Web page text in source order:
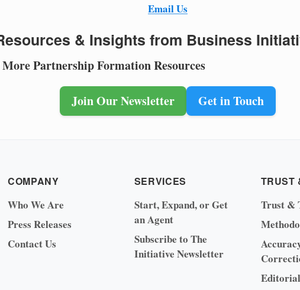
Email Us
& Insights from Business
Partnership Formation Resources
Join Our Newsletter Get in Touch
COMPANY
Who We Are
Press Releases
Contact Us
SERVICES
Start, Expand, or Get
an Agent
Subscribe to The
Initiative Newsletter
TRUST
Trust &